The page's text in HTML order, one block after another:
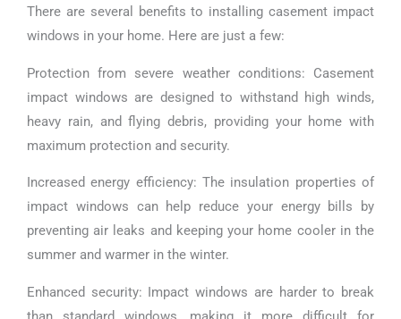
There are several benefits to installing casement impact
windows in your home. Here are just a few:
Protection from severe weather conditions: Casement
impact windows are designed to withstand high winds,
heavy rain, and flying debris, providing your home with
maximum protection and security.
Increased energy efficiency: The insulation properties of
impact windows can help reduce your energy bills by
preventing air leaks and keeping your home cooler in the
summer and warmer in the winter.
Enhanced security: Impact windows are harder to break